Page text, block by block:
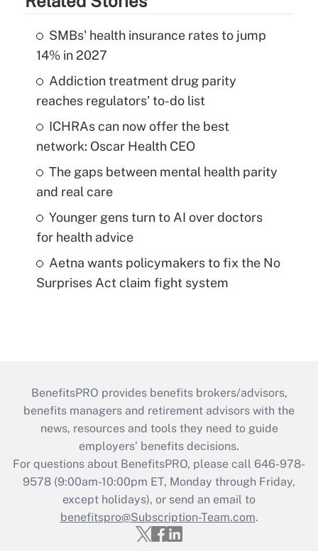
SMBs' health insurance rates to jump
14% in 2027
Addiction treatment drug parity
reaches regulators' to-do list
ICHRAs can now offer the best
network: Oscar Health CEO
The gaps between mental health parity
and real care
Younger gens turn to AI over doctors
for health advice
Aetna wants policymakers to fix the No
Surprises Act claim fight system
BenefitsPRO provides benefits brokers/advisors,
benefits managers and retirement advisors with the
news, resources and tools they need to guide
employers’ benefits decisions.
For questions about BenefitsPRO, please call 646-978-
9578 (9:00am-10:00pm ET, Monday through Friday,
except holidays), or send an email to
benefitspro@Subscription-Team.com.